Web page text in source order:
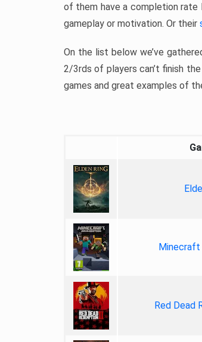
of them have a completion rate
gameplay or motivation. Or their
On the list below we’ve
2/3rds of players can’t finish
games and great examples of
Minecraft
Red Dead